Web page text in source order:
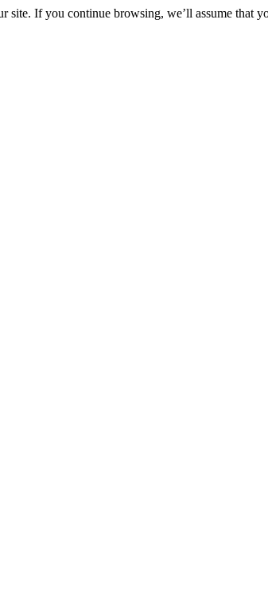
site. If you continue browsing, we’ll assume that